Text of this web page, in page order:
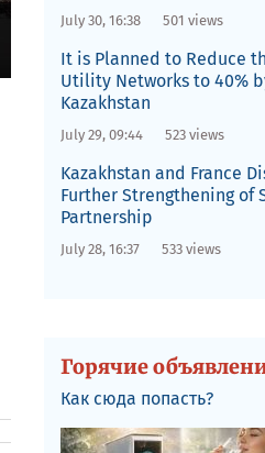
July 30, 16:38 501 views
It is Planned to Reduce
Utility Networks to 40%
Kazakhstan
July 29, 09:44 523 views
Kazakhstan and France
Further Strengthening of
Partnership
July 28, 16:37 533 views
Горячие
Как сюда попасть?